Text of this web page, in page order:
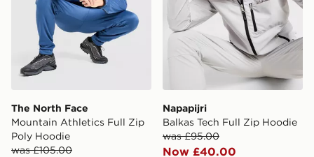
The North Face
Mountain Athletics Full Zip
Poly Hoodie
was £105.00
Napapijri
Balkas Tech Full Zip Hoodie
was £95.00
Now £40.00